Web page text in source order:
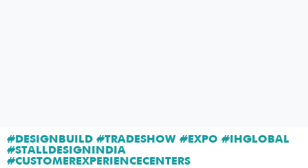
#DESIGNBUILD #TRADESHOW #EXPO #IHGLOBAL
#STALLDESIGNINDIA
#CUSTOMEREXPERIENCECENTERS